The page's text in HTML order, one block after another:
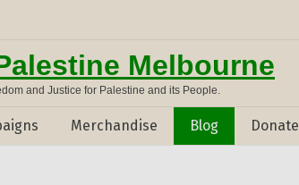
Melbourne
and Justice for Palestine and its People.
Merchandise Blog Donate